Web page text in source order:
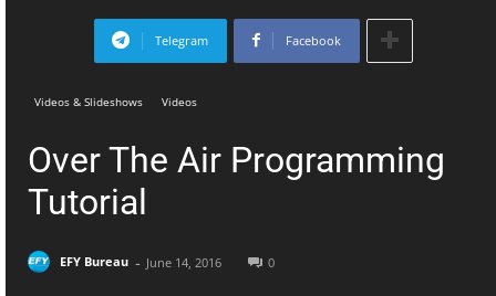
Telegram Facebook
Videos & Slideshows Videos
Over The Air Programming
Tutorial
EFY Bureau - June 14, 2016 0